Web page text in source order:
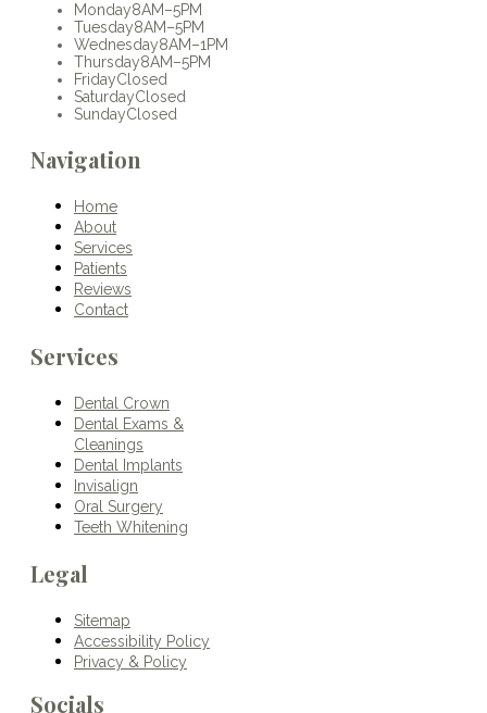
Monday8AM–5PM
Tuesday8AM–5PM
Wednesday8AM–1PM
Thursday8AM–5PM
FridayClosed
SaturdayClosed
SundayClosed
Navigation
Home
About
Services
Patients
Reviews
Contact
Services
Dental Crown
Dental Exams &
Cleanings
Dental Implants
Invisalign
Oral Surgery
Teeth Whitening
Legal
Sitemap
Accessibility Policy
Privacy & Policy
Socials